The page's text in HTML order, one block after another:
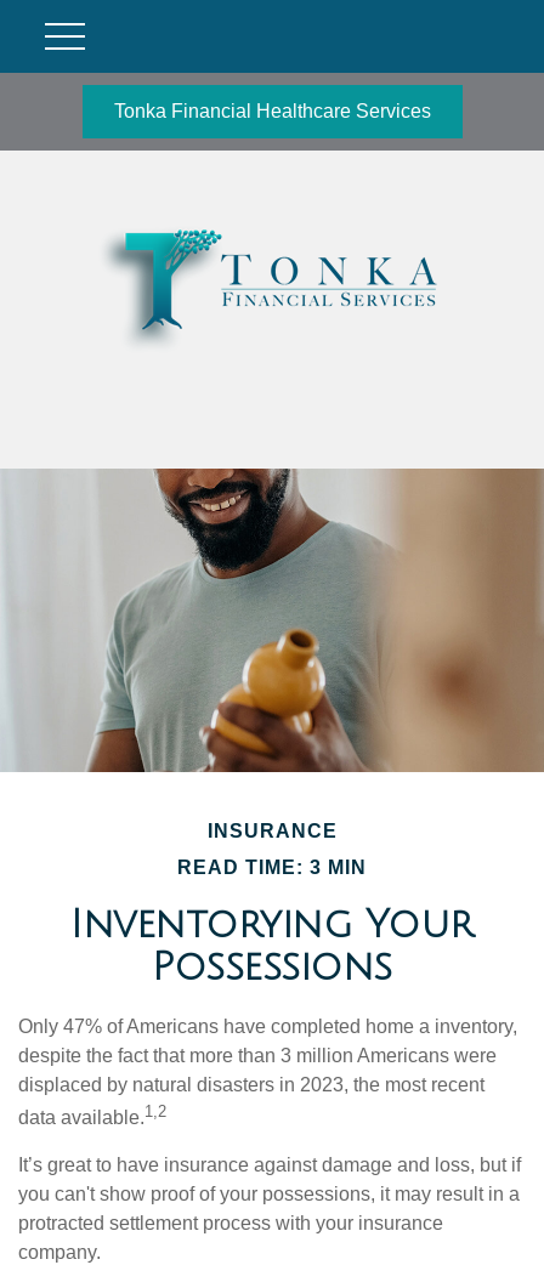
Tonka Financial Healthcare Services
INSURANCE
READ TIME: 3 MIN
Inventorying Your
Possessions
Only 47% of Americans have completed home a inventory,
despite the fact that more than 3 million Americans were
displaced by natural disasters in 2023, the most recent
data available.1,2
It’s great to have insurance against damage and loss, but if
you can't show proof of your possessions, it may result in a
protracted settlement process with your insurance
company.